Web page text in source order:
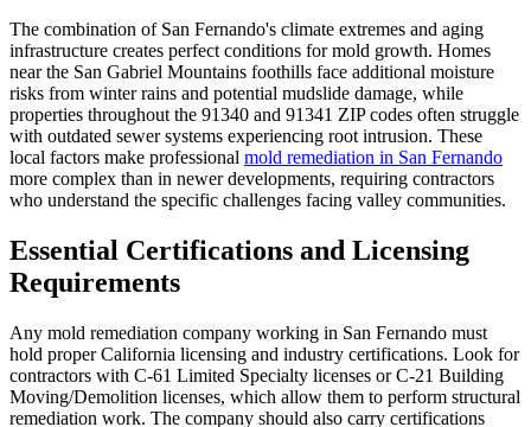
The combination of San Fernando's climate extremes and aging
infrastructure creates perfect conditions for mold growth. Homes
near the San Gabriel Mountains foothills face additional moisture
risks from winter rains and potential mudslide damage, while
properties throughout the 91340 and 91341 ZIP codes often struggle
with outdated sewer systems experiencing root intrusion. These
local factors make professional mold remediation in San Fernando
more complex than in newer developments, requiring contractors
who understand the specific challenges facing valley communities.
Essential Certifications and Licensing
Requirements
Any mold remediation company working in San Fernando must
hold proper California licensing and industry certifications. Look for
contractors with C-61 Limited Specialty licenses or C-21 Building
Moving/Demolition licenses, which allow them to perform structural
remediation work. The company should also carry certifications